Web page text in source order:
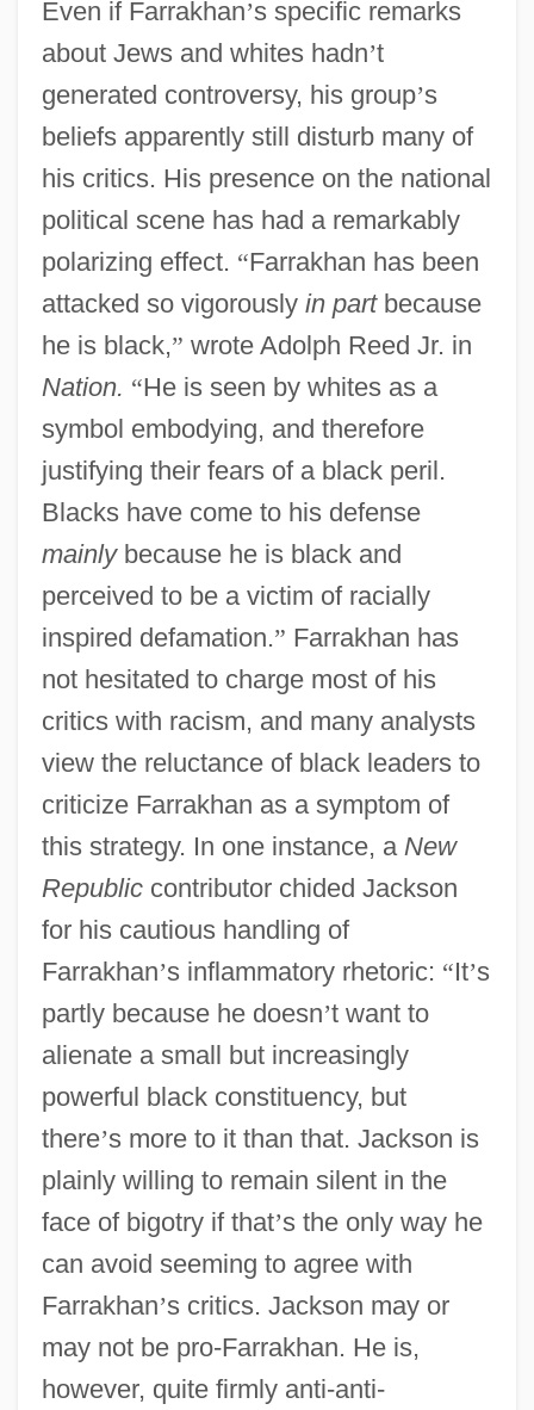
Even if Farrakhan’s specific remarks
about Jews and whites hadn’t
generated controversy, his group’s
beliefs apparently still disturb many of
his critics. His presence on the national
political scene has had a remarkably
polarizing effect. “Farrakhan has been
attacked so vigorously in partbecause
he is black,” wrote Adolph Reed Jr. in
Nation. “He is seen by whites as a
symbol embodying, and therefore
justifying their fears of a black peril.
Blacks have come to his defense
mainlybecause he is black and
perceived to be a victim of racially
inspired defamation.” Farrakhan has
not hesitated to charge most of his
critics with racism, and many analysts
view the reluctance of black leaders to
criticize Farrakhan as a symptom of
this strategy. In one instance, a New
Republiccontributor chided Jackson
for his cautious handling of
Farrakhan’s inflammatory rhetoric: “It’s
partly because he doesn’t want to
alienate a small but increasingly
powerful black constituency, but
there’s more to it than that. Jackson is
plainly willing to remain silent in the
face of bigotry if that’s the only way he
can avoid seeming to agree with
Farrakhan’s critics. Jackson may or
may not be pro-Farrakhan. He is,
however, quite firmly anti-anti-